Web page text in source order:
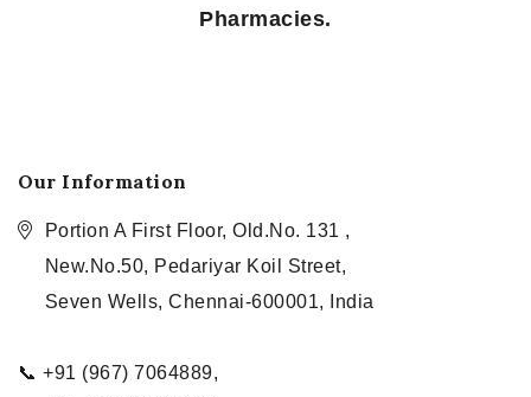
Pharmacies.
Our Information
Portion A First Floor, Old.No. 131 ,
New.No.50, Pedariyar Koil Street,
Seven Wells, Chennai-600001, India
📞 +91 (967) 7064889,